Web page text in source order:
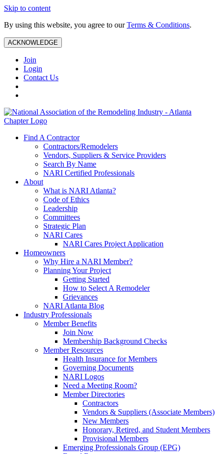
Skip to content
By using this website, you agree to ourTerms & Conditions.
ACKNOWLEDGE
Join
Login
Contact Us
Find A Contractor
Contractors/Remodelers
Vendors, Suppliers & Service Providers
Search By Name
NARI Certified Professionals
About
What is NARI Atlanta?
Code of Ethics
Leadership
Committees
Strategic Plan
NARI Cares
NARI Cares Project Application
Homeowners
Why Hire a NARI Member?
Planning Your Project
Getting Started
How to Select A Remodeler
Grievances
NARI Atlanta Blog
Industry Professionals
Member Benefits
Join Now
Membership Background Checks
Member Resources
Health Insurance for Members
Governing Documents
NARI Logos
Need a Meeting Room?
Member Directories
Contractors
Vendors & Suppliers (Associate Members)
New Members
Honorary, Retired, and Student Members
Provisional Members
Emerging Professionals Group (EPG)